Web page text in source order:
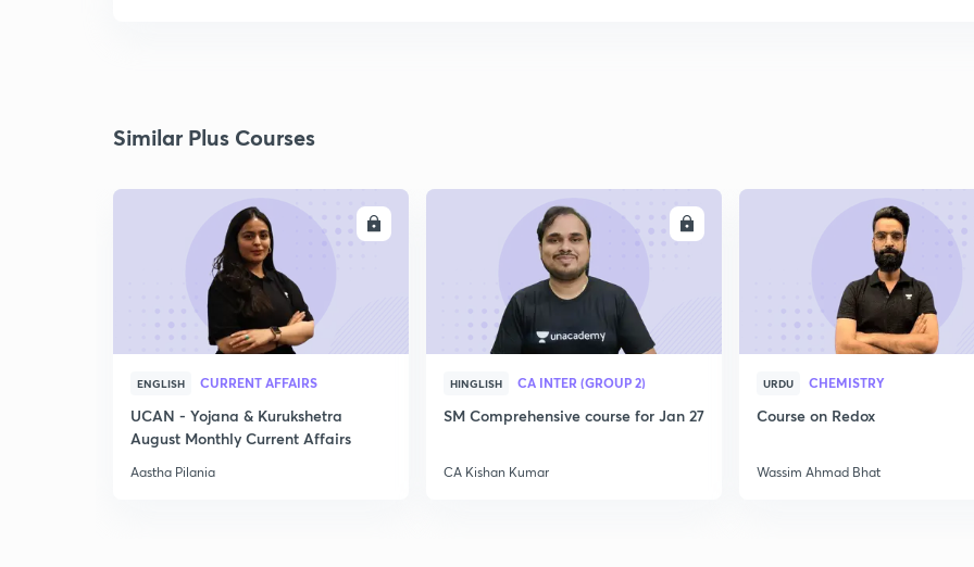
Similar Plus Courses
ENGLISH CURRENT AFFAIRS
UCAN - Yojana & Kurukshetra
August Monthly Current Affairs
Aastha Pilania
HINGLISH CA INTER (GROUP 2)
SM Comprehensive course for Jan 27
CA Kishan Kumar
URDU CHEMISTRY
Course on Redox
Wassim Ahmad Bhat